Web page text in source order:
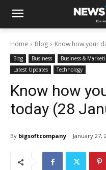
Home Blog Know how your
Blog Business Business &
Latest Updates
Technology
Know how
today (28
By bigsoftcompany January 27,